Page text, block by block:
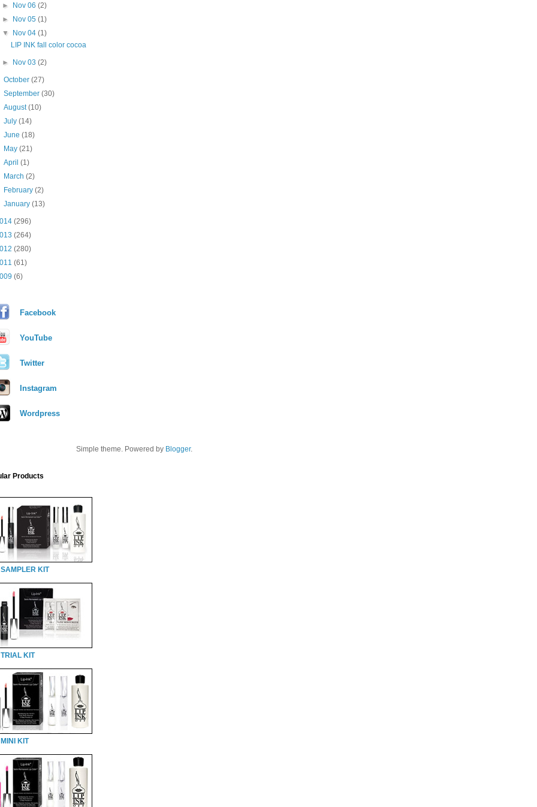
► Nov 06 (2)
► Nov 05 (1)
▼ Nov 04 (1)
LIP INK fall color cocoa
► Nov 03 (2)
October(27)
September(30)
August(10)
July(14)
June(18)
May(21)
April(1)
March(2)
February(2)
January(13)
(296)
(264)
(280)
(61)
(6)
Facebook
YouTube
Twitter
Instagram
Wordpress
Simple theme. Powered by Blogger.
Products
KIT
KIT
KIT